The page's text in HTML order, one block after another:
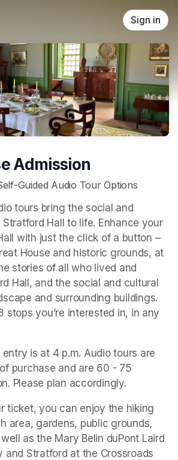
Sign in
Admission
Guided Audio Tour Options
tours bring the social and
Hall to life. Enhance your
with just the click of a button –
House and historic grounds, at
stories of all who lived and
Hall, and the social and cultural
and surrounding buildings.
stops you’re interested in, in any
is at 4 p.m. Audio tours are
purchase and are 60 - 75
Please plan accordingly.
ticket, you can enjoy the hiking
area, gardens, public grounds,
as the Mary Belin duPont Laird
and